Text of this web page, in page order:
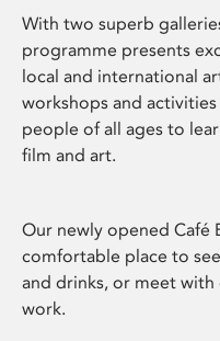
With two superb
programme presents
local and international
workshops and
people of all ages to
film and art.
Our newly opened Café
comfortable place to
and drinks, or meet with
work.